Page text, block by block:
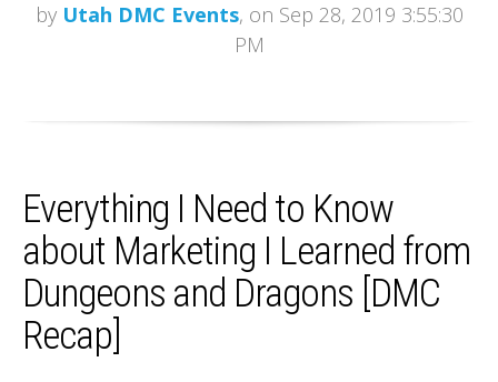
by Utah DMC Events, on Sep 28, 2019 3:55:30
PM
Everything I Need to Know
about Marketing I Learned from
Dungeons and Dragons [DMC
Recap]